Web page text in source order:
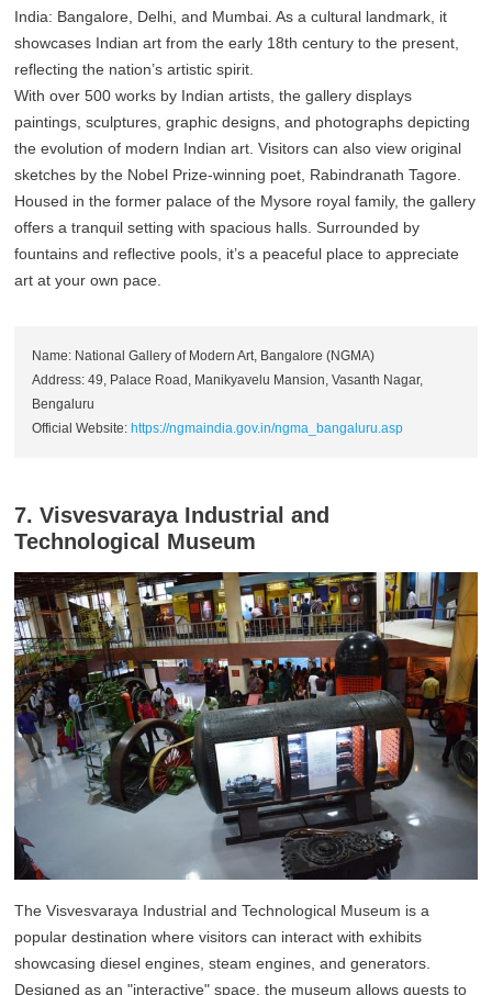
India: Bangalore, Delhi, and Mumbai. As a cultural landmark, it
showcases Indian art from the early 18th century to the present,
reflecting the nation’s artistic spirit.
With over 500 works by Indian artists, the gallery displays
paintings, sculptures, graphic designs, and photographs depicting
the evolution of modern Indian art. Visitors can also view original
sketches by the Nobel Prize-winning poet, Rabindranath Tagore.
Housed in the former palace of the Mysore royal family, the gallery
offers a tranquil setting with spacious halls. Surrounded by
fountains and reflective pools, it’s a peaceful place to appreciate
art at your own pace.
Name: National Gallery of Modern Art, Bangalore (NGMA)
Address: 49, Palace Road, Manikyavelu Mansion, Vasanth Nagar,
Bengaluru
Official Website:https://ngmaindia.gov.in/ngma_bangaluru.asp
7. Visvesvaraya Industrial and
Technological Museum
The Visvesvaraya Industrial and Technological Museum is a
popular destination where visitors can interact with exhibits
showcasing diesel engines, steam engines, and generators.
Designed as an "interactive" space, the museum allows guests to